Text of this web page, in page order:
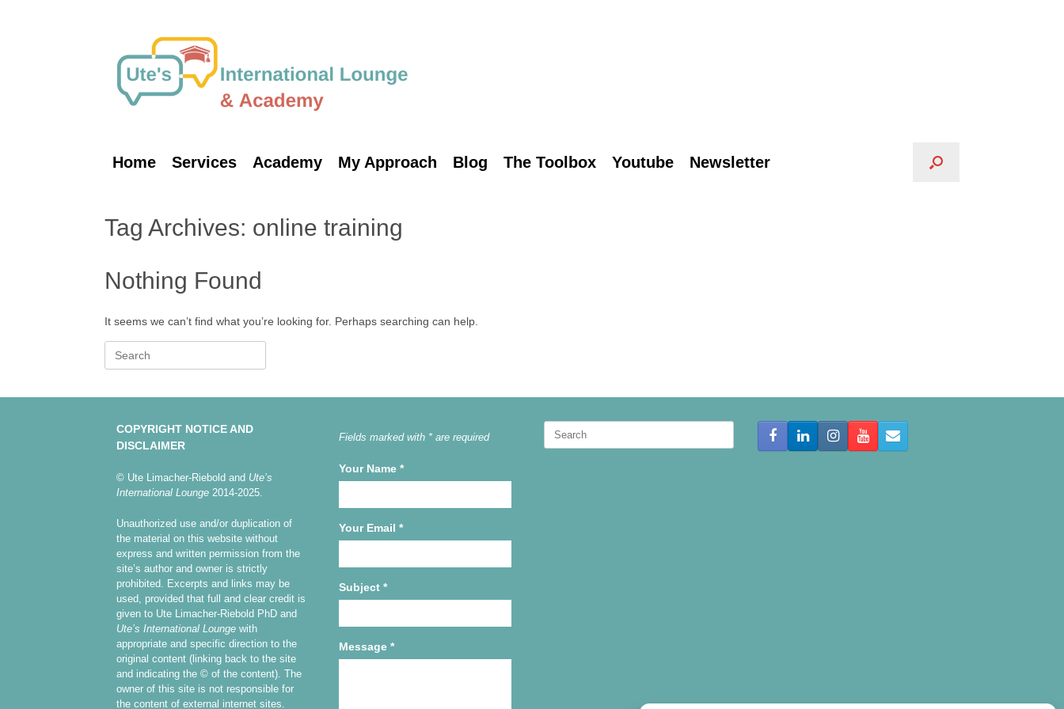
Home Services Academy My Approach Blog The Toolbox Youtube Newsletter
Tag Archives: online training
Nothing Found
It seems we can’t find what you’re looking for. Perhaps searching can help.
Search
for:
COPYRIGHT NOTICE AND
DISCLAIMER
© Ute Limacher-Riebold and Ute’s
International Lounge 2014-2025.
Unauthorized use and/or duplication of
the material on this website without
express and written permission from the
site’s author and owner is strictly
prohibited. Excerpts and links may be
used, provided that full and clear credit is
given to Ute Limacher-Riebold PhD and
Ute’s International Lounge with
appropriate and specific direction to the
original content (linking back to the site
and indicating the © of the content). The
owner of this site is not responsible for
the content of external internet sites.
Fields marked with * are required
Your Name *
Your Email *
Subject *
Message *
Search